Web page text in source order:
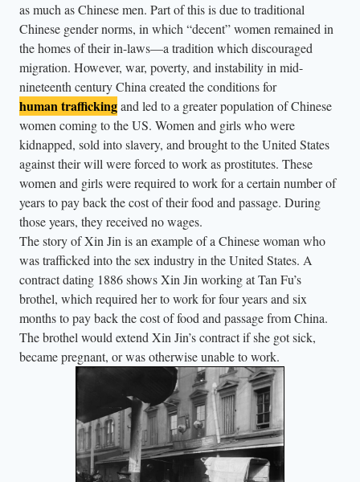
as much as Chinese men. Part of this is due to traditional
Chinese gender norms, in which “decent” women remained in
the homes of their in-laws—a tradition which discouraged
migration. However, war, poverty, and instability in mid-
nineteenth century China created the conditions for
human traffickingand led to a greater population of Chinese
women coming to the US. Women and girls who were
kidnapped, sold into slavery, and brought to the United States
against their will were forced to work as prostitutes. These
women and girls were required to work for a certain number of
years to pay back the cost of their food and passage. During
those years, they received no wages.
The story of Xin Jin is an example of a Chinese woman who
was trafficked into the sex industry in the United States. A
contract dating 1886 shows Xin Jin working at Tan Fu’s
brothel, which required her to work for four years and six
months to pay back the cost of food and passage from China.
The brothel would extend Xin Jin’s contract if she got sick,
became pregnant, or was otherwise unable to work.